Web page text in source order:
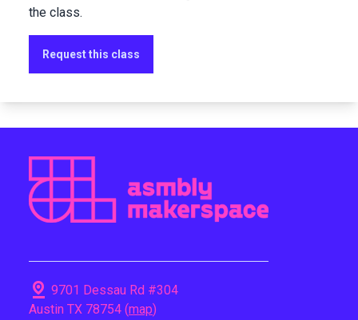
the class.
Request this class
pin_drop 9701 Dessau Rd #304
Austin TX 78754 (map)